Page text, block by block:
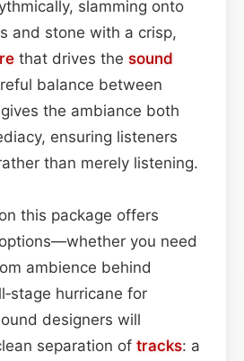
slamming onto
and stone with a crisp,
that drives the sound
balance between
the ambiance both
ensuring listeners
than merely listening.
this package offers
options—whether you need
ambience behind
hurricane for
designers will
separation of tracks: a